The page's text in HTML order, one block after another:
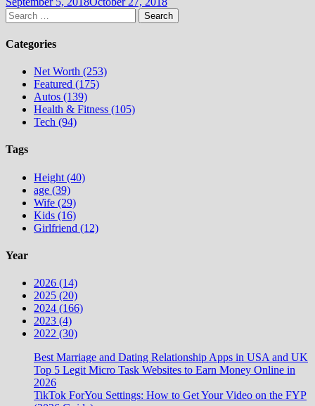
Search
for:
Categories
Net Worth (253)
Featured (175)
Autos (139)
Health & Fitness (105)
Tech (94)
Tags
Height (40)
age (39)
Wife (29)
Kids (16)
Girlfriend (12)
Year
2026 (14)
2025 (20)
2024 (166)
2023 (4)
2022 (30)
Best Marriage and Dating Relationship Apps in USA and UK
Top 5 Legit Micro Task Websites to Earn Money Online in
2026
TikTok ForYou Settings: How to Get Your Video on the FYP